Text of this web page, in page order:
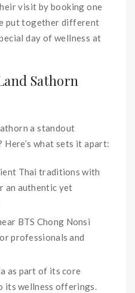
visit by booking one
put together different
day of wellness at
Sathorn
a standout
what sets it apart:
Thai traditions with
an authentic yet
BTS Chong Nonsi
professionals and
as part of its core
its wellness offerings.